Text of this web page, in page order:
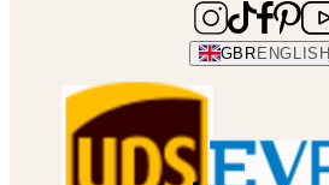
GBR ENGLISH